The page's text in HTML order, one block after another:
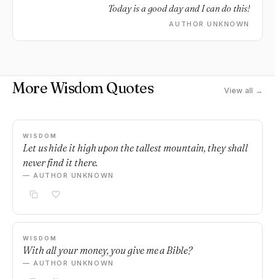
Today is a good day and I can do this!
AUTHOR UNKNOWN
More Wisdom Quotes View all →
WISDOM
Let us hide it high upon the tallest mountain, they shall
never find it there.
— AUTHOR UNKNOWN
WISDOM
With all your money, you give me a Bible?
— AUTHOR UNKNOWN